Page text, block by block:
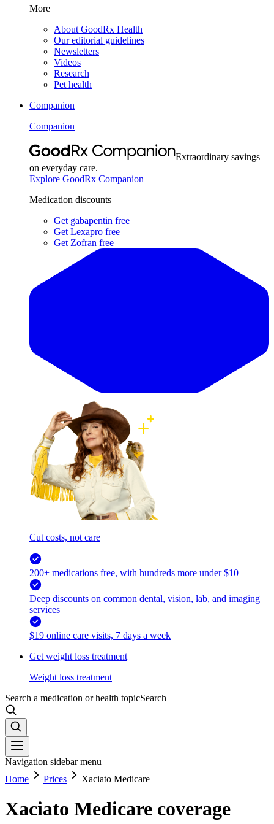
More
About GoodRx Health
Our editorial guidelines
Newsletters
Videos
Research
Pet health
Companion
Companion
Extraordinary savings
on everyday care.
Explore GoodRx Companion
Medication discounts
Get gabapentin free
Get Lexapro free
Get Zofran free
Cut costs, not care
200+ medications free, with hundreds more under $10
Deep discounts on common dental, vision, lab, and imaging
services
$19 online care visits, 7 days a week
Get weight loss treatment
Weight loss treatment
Search a medication or health topicSearch
Navigation sidebar menu
Home
Prices Xaciato Medicare
Xaciato Medicare coverage